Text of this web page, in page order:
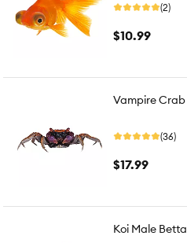
(2)
$10.99
Vampire Crab
(36)
$17.99
Koi Male Betta